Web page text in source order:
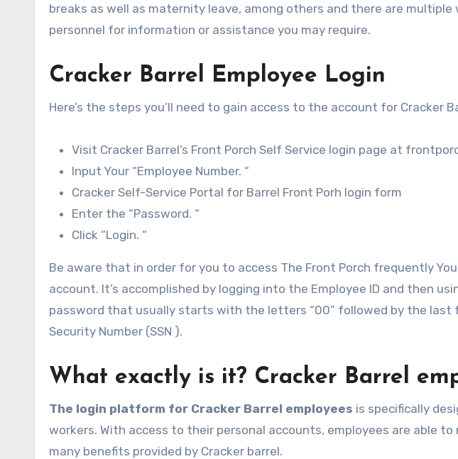
breaks as well as maternity leave, among others and there are
personnel for information or assistance you may require.
Cracker Barrel Employee Login
Here’s the steps you’ll need to gain access to the account for Cracker
Visit Cracker Barrel’s Front Porch Self Service login page at
Input Your “Employee Number. “
Cracker Self-Service Portal for Barrel Front Porh login form
Enter the “Password. “
Click “Login. “
Be aware that in order for you to access The Front Porch frequently
account. It’s accomplished by logging into the Employee ID and then
password that usually starts with the letters “00” followed by the last
Security Number (SSN ).
What exactly is it? Cracker Barrel
The login platform for Cracker Barrel employees is specifically
workers. With access to their personal accounts, employees are able
many benefits provided by Cracker barrel.